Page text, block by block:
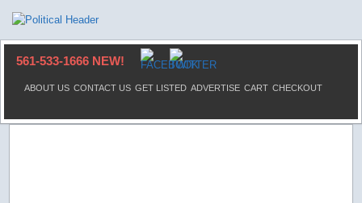
561-533-1666 NEW!
ABOUT US CONTACT US GET LISTED ADVERTISE CART CHECKOUT